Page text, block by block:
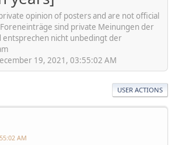
opinion of posters and are not official
sind private Meinungen der
nicht unbedingt der
19, 2021, 03:55:02 AM
USER ACTIONS
AM